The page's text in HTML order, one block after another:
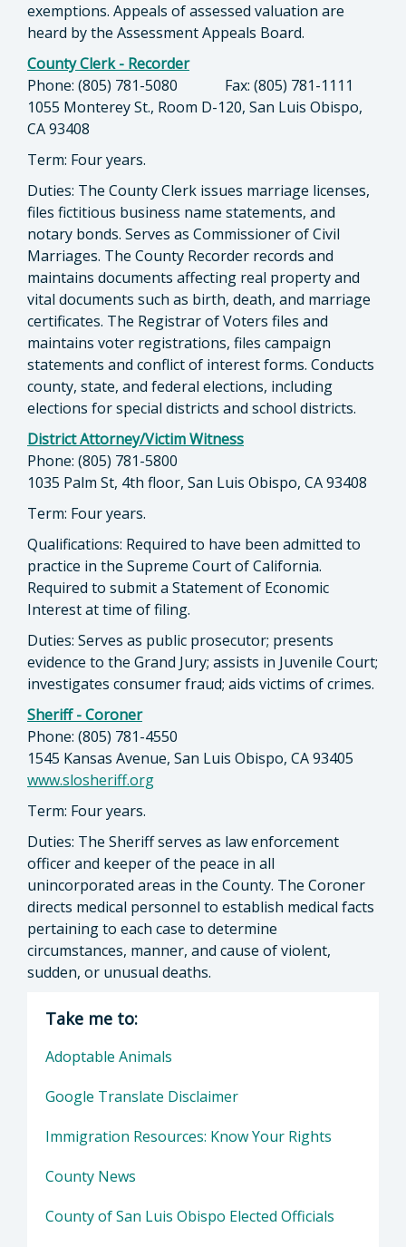
exemptions. Appeals of assessed valuation are
heard by the Assessment Appeals Board.
County Clerk - Recorder
Phone: (805) 781-5080 Fax: (805) 781-1111
1055 Monterey St., Room D-120, San Luis Obispo,
CA 93408
Term: Four years.
Duties: The County Clerk issues marriage licenses,
files fictitious business name statements, and
notary bonds. Serves as Commissioner of Civil
Marriages. The County Recorder records and
maintains documents affecting real property and
vital documents such as birth, death, and marriage
certificates. The Registrar of Voters files and
maintains voter registrations, files campaign
statements and conflict of interest forms. Conducts
county, state, and federal elections, including
elections for special districts and school districts.
District Attorney/Victim Witness
Phone: (805) 781-5800
1035 Palm St, 4th floor, San Luis Obispo, CA 93408
Term: Four years.
Qualifications: Required to have been admitted to
practice in the Supreme Court of California.
Required to submit a Statement of Economic
Interest at time of filing.
Duties: Serves as public prosecutor; presents
evidence to the Grand Jury; assists in Juvenile Court;
investigates consumer fraud; aids victims of crimes.
Sheriff - Coroner
Phone: (805) 781-4550
1545 Kansas Avenue, San Luis Obispo, CA 93405
www.slosheriff.org
Term: Four years.
Duties: The Sheriff serves as law enforcement
officer and keeper of the peace in all
unincorporated areas in the County. The Coroner
directs medical personnel to establish medical facts
pertaining to each case to determine
circumstances, manner, and cause of violent,
sudden, or unusual deaths.
Take me to:
Adoptable Animals
Google Translate Disclaimer
Immigration Resources: Know Your Rights
County News
County of San Luis Obispo Elected Officials